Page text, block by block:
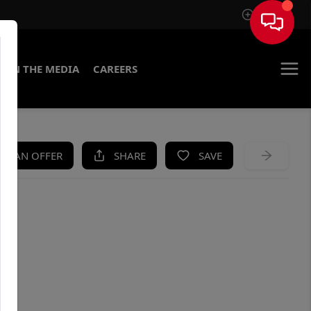
Sign In
IN THE MEDIA CAREERS
AN OFFER SHARE SAVE